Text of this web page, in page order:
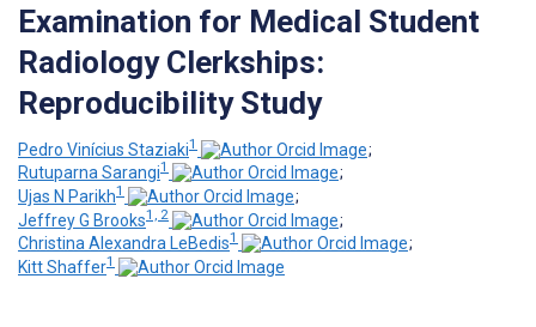
Examination for Medical Student
Radiology Clerkships:
Reproducibility Study
Pedro Vinícius Staziaki1
;
Rutuparna Sarangi1
;
Ujas N Parikh1
;
Jeffrey G Brooks1, 2
;
Christina Alexandra LeBedis1
;
Kitt Shaffer1